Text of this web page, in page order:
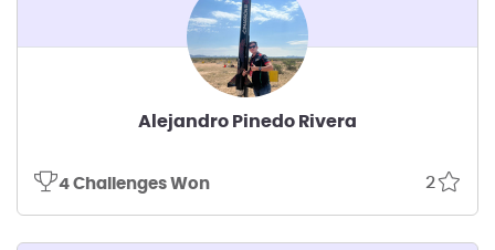
Alejandro Pinedo Rivera
4 Challenges Won 2